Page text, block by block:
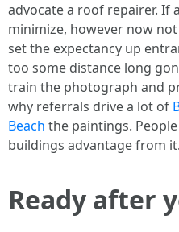
advocate a roof repairer. If
minimize, however now
set the expectancy up
too some distance long
train the photograph and
why referrals drive a lot of
Beach the paintings.
buildings advantage from it.
Ready after